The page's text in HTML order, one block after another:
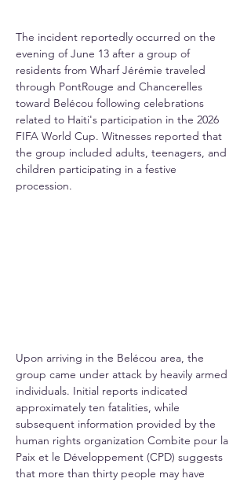
The incident reportedly occurred on the
evening of June 13 after a group of
residents from Wharf Jérémie traveled
through PontRouge and Chancerelles
toward Belécou following celebrations
related to Haiti's participation in the 2026
FIFA World Cup. Witnesses reported that
the group included adults, teenagers, and
children participating in a festive
procession.
Upon arriving in the Belécou area, the
group came under attack by heavily armed
individuals. Initial reports indicated
approximately ten fatalities, while
subsequent information provided by the
human rights organization Combite pour la
Paix et le Développement (CPD) suggests
that more than thirty people may have